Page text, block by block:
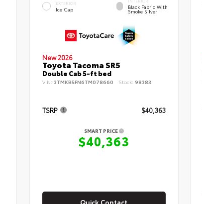
EXTERIOR
Ice Cap Black Fabric With
Smoke Silver
New 2026
Toyota Tacoma SR5
Double Cab 5-ft bed
VIN: 3TMKB5FN6TM078660 Stock: 98383
TSRP $40,363
SMART PRICE
$40,363
Quick Contact